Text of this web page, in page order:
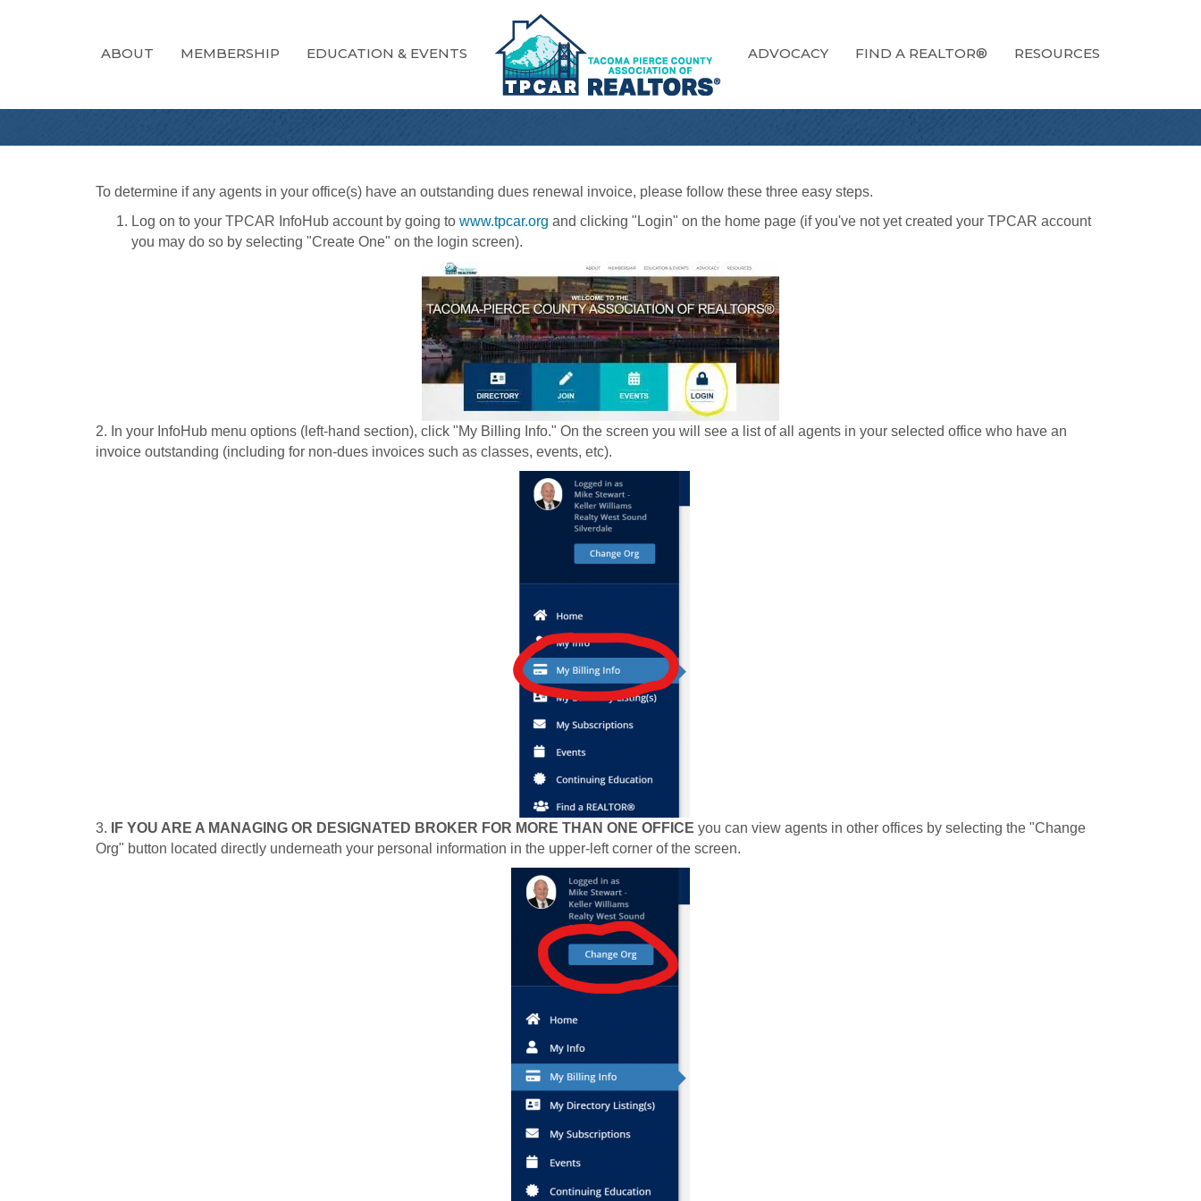
ABOUT MEMBERSHIP EDUCATION & EVENTS ADVOCACY FIND A REALTOR® RESOURCES
To determine if any agents in your office(s) have an outstanding dues renewal invoice, please follow these three easy steps.
Log on to your TPCAR InfoHub account by going to www.tpcar.org and clicking "Login" on the home page (if you've not yet created your TPCAR account
you may do so by selecting "Create One" on the login screen).
2. In your InfoHub menu options (left-hand section), click "My Billing Info." On the screen you will see a list of all agents in your selected office who have an
invoice outstanding (including for non-dues invoices such as classes, events, etc).
3. IF YOU ARE A MANAGING OR DESIGNATED BROKER FOR MORE THAN ONE OFFICE you can view agents in other offices by selecting the "Change
Org" button located directly underneath your personal information in the upper-left corner of the screen.